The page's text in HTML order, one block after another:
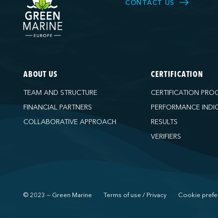
CONTACT US
ABOUT US
TEAM AND STRUCTURE
FINANCIAL PARTNERS
COLLABORATIVE APPROACH
CERTIFICATION
CERTIFICATION
PERFORMANCE
RESULTS
VERIFIERS
© 2023 — Green Marine Terms of use / Privacy Cookie